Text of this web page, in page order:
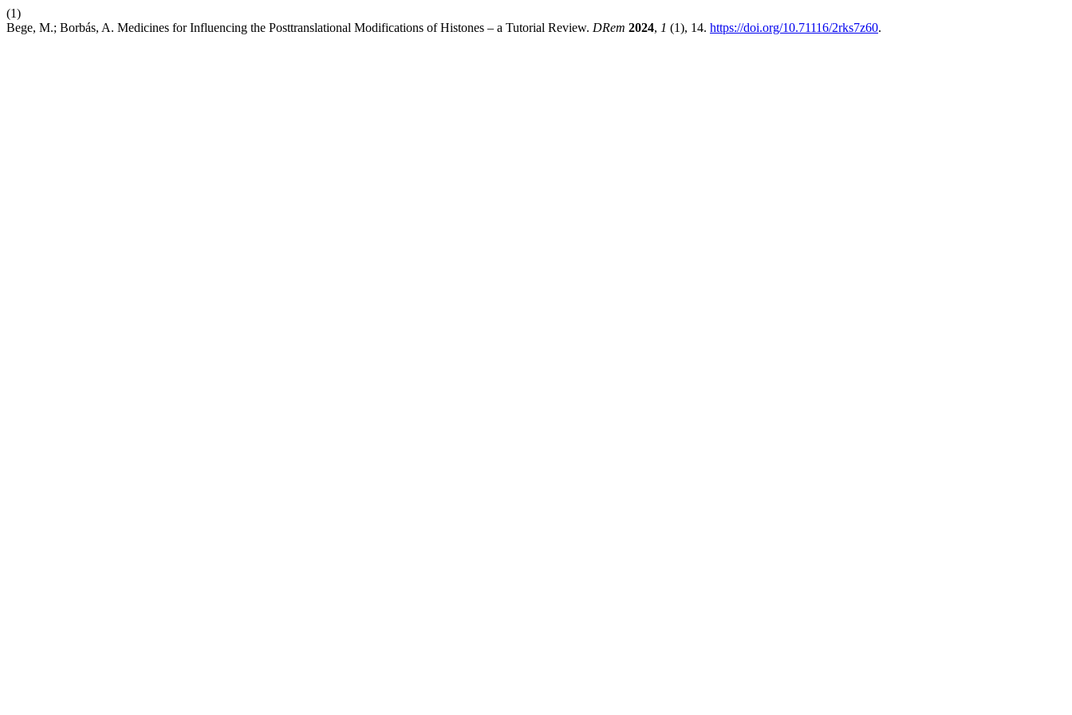
(1)
Bege, M.; Borbás, A. Medicines for Influencing the Posttranslational Modifications of Histones – a Tutorial Review. DRem 2024, 1 (1), 14. https://doi.org/10.71116/2rks7z60.